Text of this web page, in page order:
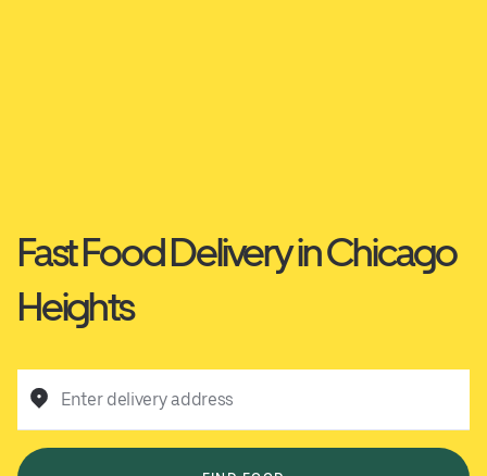
Fast Food Delivery in Chicago
Heights
Enter delivery address